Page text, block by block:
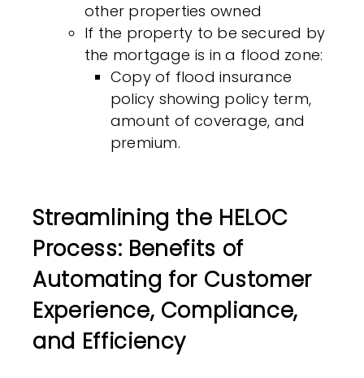
other properties owned
If the property to be secured by
the mortgage is in a flood zone:
Copy of flood insurance
policy showing policy term,
amount of coverage, and
premium.
Streamlining the HELOC
Process: Benefits of
Automating for Customer
Experience, Compliance,
and Efficiency